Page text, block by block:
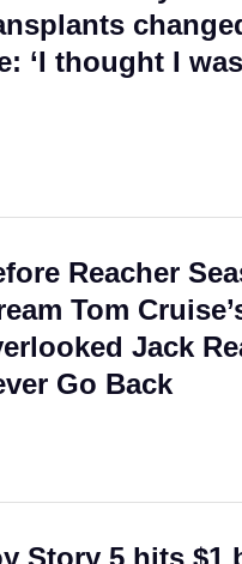
‘I thought I
Reacher
Tom
Jack
Go Back